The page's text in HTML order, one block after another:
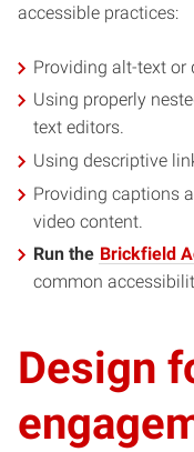
accessible practices:
Providing alt-text or
Using properly
text editors.
Using descriptive
Providing captions
video content.
Run the Brickfield
common
Design